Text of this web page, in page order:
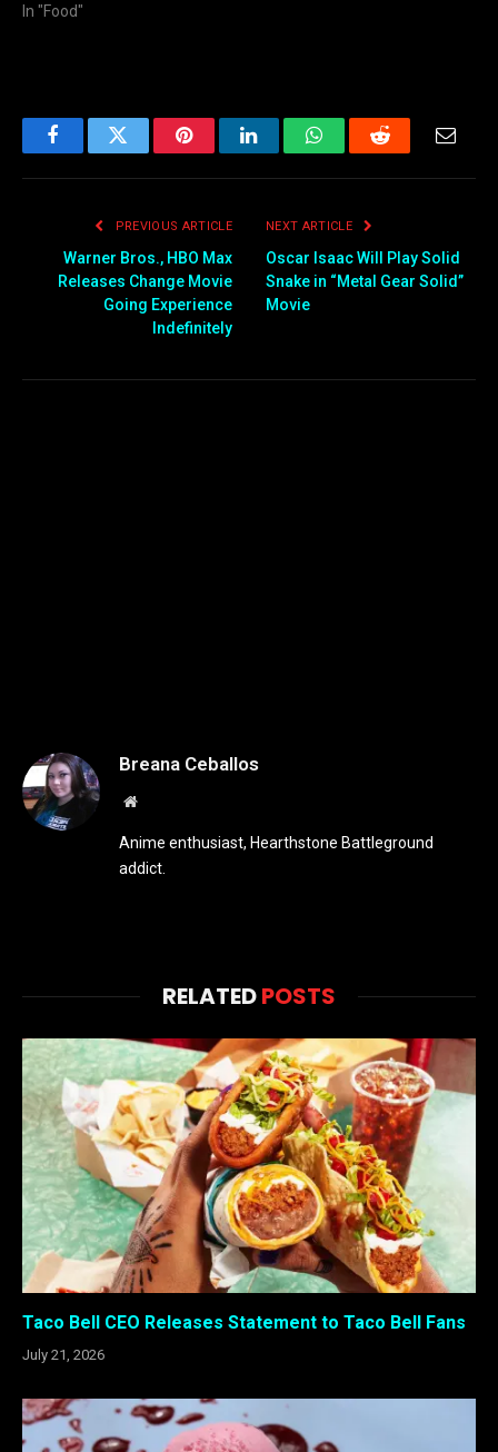
In "Food"
FacebookTwitter PinterestLinkedInWhatsAppReddit Email
PREVIOUS ARTICLE
Warner Bros., HBO Max
Releases Change Movie
Going Experience
Indefinitely
NEXT ARTICLE
Oscar Isaac Will Play Solid
Snake in “Metal Gear Solid”
Movie
Breana Ceballos
Website
Anime enthusiast, Hearthstone Battleground
addict.
RELATEDPOSTS
Taco Bell CEO Releases Statement to Taco Bell Fans
July 21, 2026